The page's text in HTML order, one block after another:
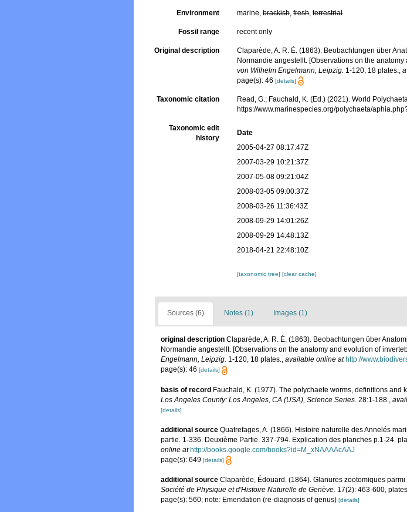
Environment marine,brackish,fresh,terrestrial
Fossil range recent only
Original description
Claparède, A. R. É. (1863). Beobachtungen über
Normandie angestellt. [Observations on the
von Wilhelm Engelmann, Leipzig. 1-120, 18 plates.,
page(s): 46[details]
Taxonomic citation Read, G.; Fauchald, K. (Ed.) (2021). World
https://www.marinespecies.org/polychaeta/
Taxonomic edit
history
Date
2005-04-27 08:17:47Z
2007-03-29 10:21:37Z
2007-05-08 09:21:04Z
2008-03-05 09:00:37Z
2008-03-26 11:36:43Z
2008-09-29 14:01:26Z
2008-09-29 14:48:13Z
2018-04-21 22:48:10Z
[taxonomic tree][clear cache]
Sources (6) Notes (1) Images (1)
original description Claparède, A. R. É. (1863). Beobachtungen über
Normandie angestellt. [Observations on the anatomy and evolution of
Engelmann, Leipzig. 1-120, 18 plates., available online at http://
page(s): 46 [details]
basis of record Fauchald, K. (1977). The polychaete worms, definitions and
Los Angeles County: Los Angeles, CA (USA), Science Series. 28:1-188.
[details]
additional source Quatrefages, A. (1866). Histoire naturelle des Annelés
partie. 1-336. Deuxième Partie. 337-794. Explication des planches p.1-24.
online at http://books.google.com/books?id=M_xNAAAAcAAJ
page(s): 649 [details]
additional source Claparède, Édouard. (1864). Glanures zootomiques
Société de Physique et d'Histoire Naturelle de Genève. 17(2): 463-600,
page(s): 560; note: Emendation (re-diagnosis of genus) [details]